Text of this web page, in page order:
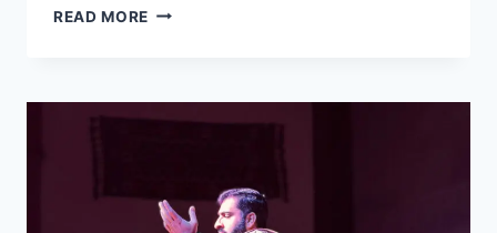
READ MORE 61
INCLUDING
TWO
—
PARTICIPATE